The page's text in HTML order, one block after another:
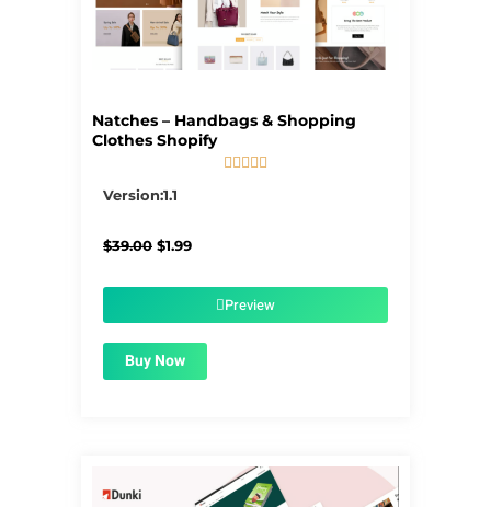
Natches – Handbags & Shopping
Clothes Shopify
    
Version:1.1
$39.00 Original
$1.99Current
$1.99.Preview
Buy Now